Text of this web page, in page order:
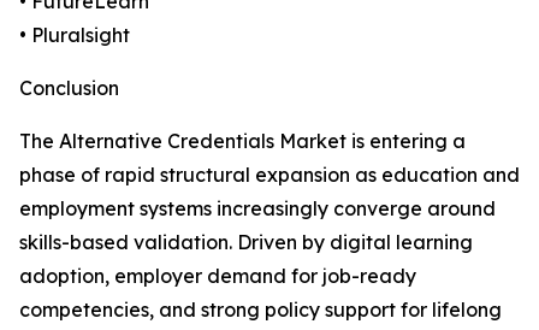
• Pluralsight
Conclusion
The Alternative Credentials Market is entering a
phase of rapid structural expansion as education and
employment systems increasingly converge around
skills-based validation. Driven by digital learning
adoption, employer demand for job-ready
competencies, and strong policy support for lifelong